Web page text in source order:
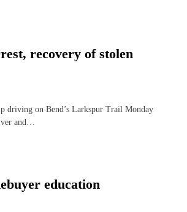
recovery of stolen
driving on Bend’s Larkspur Trail Monday
and…
education